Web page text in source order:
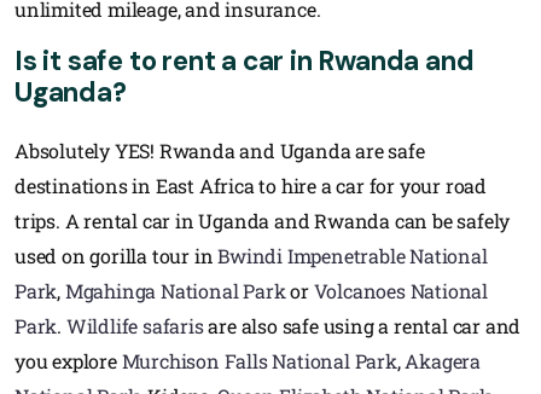
unlimited mileage, and insurance.
Is it safe to rent a car in Rwanda and
Uganda?
Absolutely YES! Rwanda and Uganda are safe
destinations in East Africa to hire a car for your road
trips. A rental car in Uganda and Rwanda can be safely
used on gorilla tour inBwindi Impenetrable National
Park,Mgahinga National ParkorVolcanoes National
Park. Wildlife safarisare also safe using a rental car and
you exploreMurchison Falls National Park,Akagera